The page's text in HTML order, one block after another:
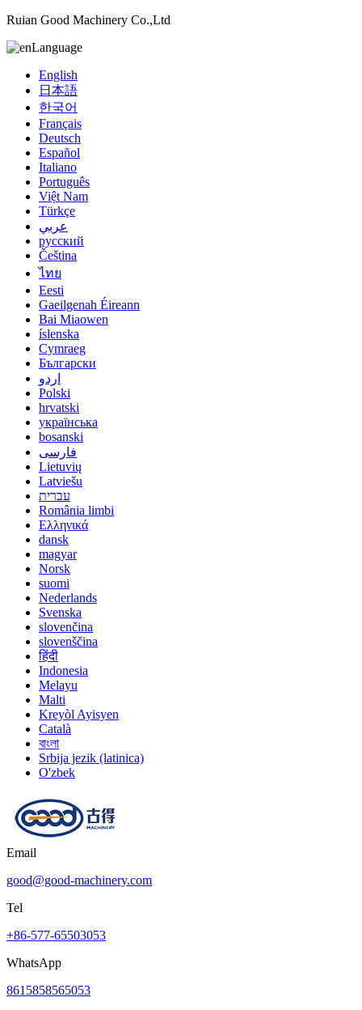
Ruian Good Machinery Co.,Ltd
Language
English
日本語
한국어
Français
Deutsch
Español
Italiano
Português
Việt Nam
Türkçe
عربي
русский
Čeština
ไทย
Eesti
Gaeilgenah Éireann
Bai Miaowen
íslenska
Cymraeg
Български
اردو
Polski
hrvatski
українська
bosanski
فارسی
Lietuvių
Latviešu
עברית
România limbi
Ελληνικά
dansk
magyar
Norsk
suomi
Nederlands
Svenska
slovenčina
slovenščina
हिंदी
Indonesia
Melayu
Malti
Kreyòl Ayisyen
Català
বাংলা
Srbija jezik (latinica)
O'zbek
Email
good@good-machinery.com
Tel
+86-577-65503053
WhatsApp
8615858565053